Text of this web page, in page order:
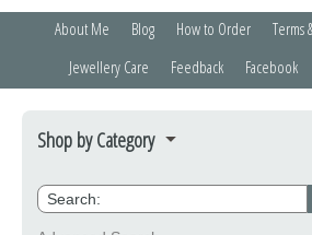
About Me Blog How to Order Terms
Jewellery Care
Feedback Facebook
Shop by Category
Bracelets